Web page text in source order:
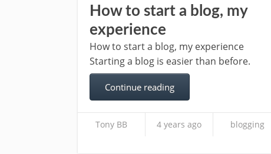
How to start a blog, my
experience
How to start a blog, my experience
Starting a blog is easier than before.
Continue reading
Tony BB 4 years ago blogging